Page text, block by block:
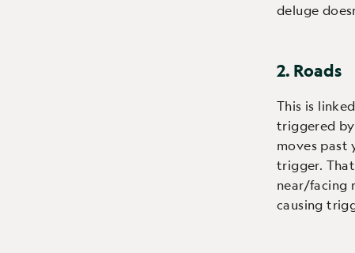
deluge
2. Roads
This is
triggered
moves past
trigger.
near/facing
causing